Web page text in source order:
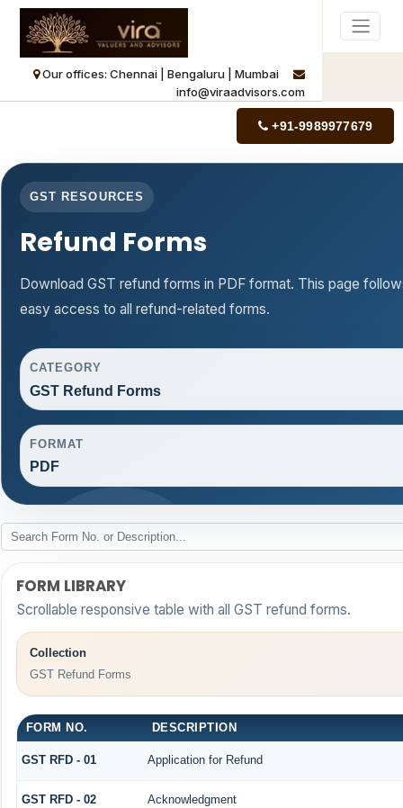
Our offices: Chennai | Bengaluru | Mumbai
info@viraadvisors.com
+91-9989977679
GST RESOURCES
Refund Forms
Download GST refund forms in PDF format. This page
easy access to all refund-related forms.
CATEGORY
GST Refund Forms
FORMAT
PDF
FORM LIBRARY
Scrollable responsive table with all GST refund forms.
Collection
GST Refund Forms
FORM NO. DESCRIPTION
GST RFD - 01 Application for Refund
GST RFD - 02 Acknowledgment